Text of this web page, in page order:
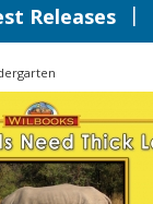
Releases |